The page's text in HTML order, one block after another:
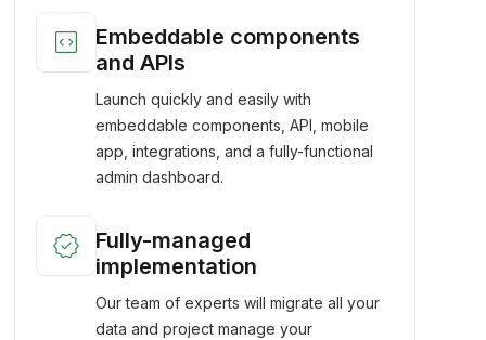
code_blocks
Embeddable components
and APIs
Launch quickly and easily with
embeddable components, API, mobile
app, integrations, and a fully-functional
admin dashboard.
verified
Fully-managed
implementation
Our team of experts will migrate all your
data and project manage your